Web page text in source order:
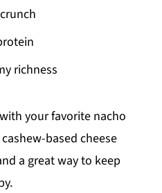
richness
your favorite nacho
based cheese
a great way to keep